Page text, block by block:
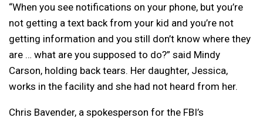
“When you see notifications on your phone, but you’re
not getting a text back from your kid and you’re not
getting information and you still don’t know where they
are … what are you supposed to do?” said Mindy
Carson, holding back tears. Her daughter, Jessica,
works in the facility and she had not heard from her.
Chris Bavender, a spokesperson for the FBI’s